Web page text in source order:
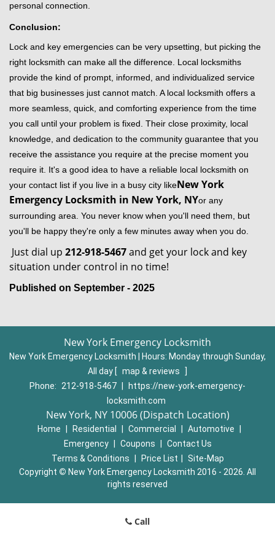
personal connection.
Conclusion:
Lock and key emergencies can be very upsetting, but picking the
right locksmith can make all the difference. Local locksmiths
provide the kind of prompt, informed, and individualized service
that big businesses just cannot match. A local locksmith offers a
more seamless, quick, and comforting experience from the time
you call until your problem is fixed. Their close proximity, local
knowledge, and dedication to the community guarantee that you
receive the assistance you require at the precise moment you
require it. It's a good idea to have a reliable local locksmith on
your contact list if you live in a busy city likeNew York
Emergency Locksmith in New York, NYor any
surrounding area. You never know when you'll need them, but
you'll be happy they're only a few minutes away when you do.
Just dial up 212-918-5467and get your lock and key
situation under control in no time!
Published on September - 2025
New York Emergency Locksmith
New York Emergency Locksmith | Hours: Monday through Sunday,
All day [ map & reviews
Phone:
212-918-5467
https://new-york-emergency-
locksmith.com
New York, NY 10006 (Dispatch Location)
Home Residential Commercial Automotive
Emergency
Coupons
Contact Us
Terms & Conditions
Price List
Site-Map
Copyright © New York Emergency Locksmith 2016 - 2026. All
rights reserved
Call